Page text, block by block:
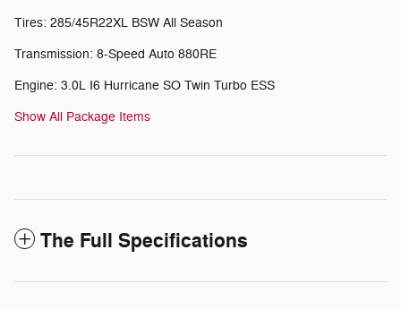
Tires: 285/45R22XL BSW All Season
Transmission: 8-Speed Auto 880RE
Engine: 3.0L I6 Hurricane SO Twin Turbo ESS
Show All Package Items
The Full Specifications